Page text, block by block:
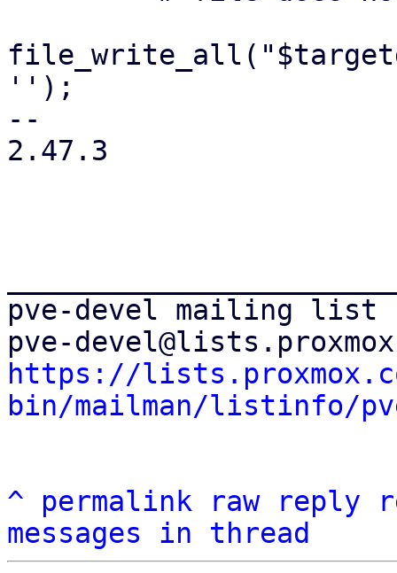
'');
--
2.47.3
pve-devel mailing list
https://
bin/mailman/listinfo/
^ permalink raw reply
messages in thread